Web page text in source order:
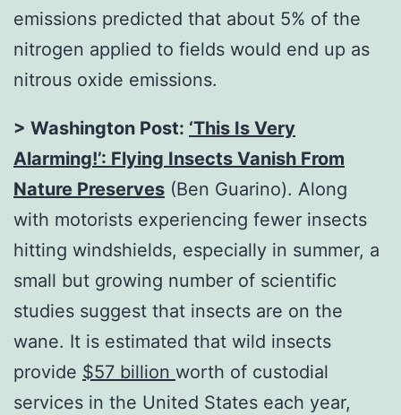
emissions predicted that about 5% of the
nitrogen applied to fields would end up as
nitrous oxide emissions.
> Washington Post: ‘This Is Very
Alarming!’: Flying Insects Vanish From
Nature Preserves (Ben Guarino). Along
with motorists experiencing fewer insects
hitting windshields, especially in summer, a
small but growing number of scientific
studies suggest that insects are on the
wane. It is estimated that wild insects
provide $57 billion worth of custodial
services in the United States each year,